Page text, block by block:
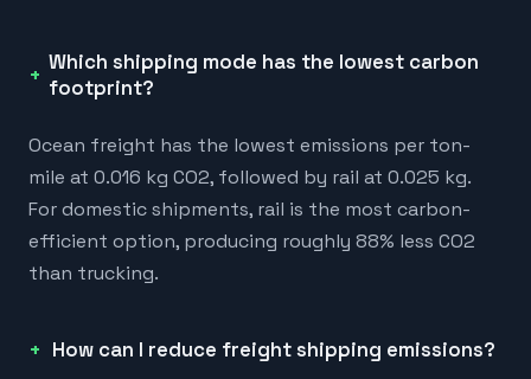
Which shipping mode has the lowest carbon
footprint?
Ocean freight has the lowest emissions per ton-
mile at 0.016 kg CO2, followed by rail at 0.025 kg.
For domestic shipments, rail is the most carbon-
efficient option, producing roughly 88% less CO2
than trucking.
How can I reduce freight shipping emissions?